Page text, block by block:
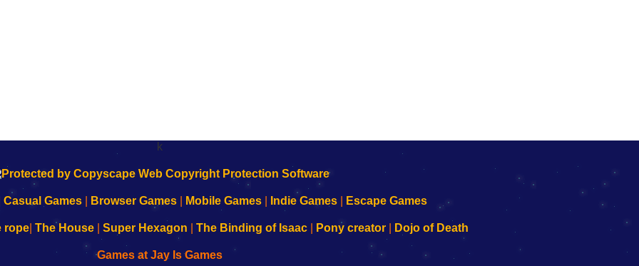
k
Casual Games Browser Games Mobile Games Indie Games Escape Games
rope| The House| Super Hexagon The Binding of Isaac| Pony creator| Dojo of Death
Games at Jay Is Games